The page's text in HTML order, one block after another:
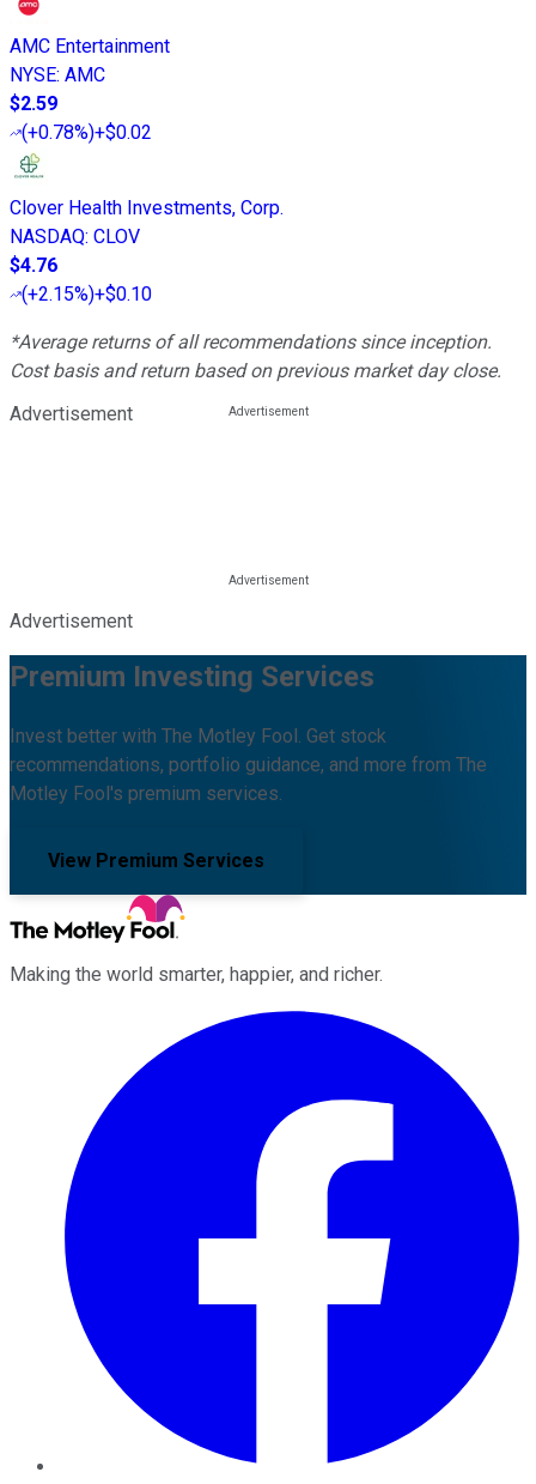
AMC Entertainment
NYSE: AMC
$2.59
(+0.78%)+$0.02
Clover Health Investments, Corp.
NASDAQ: CLOV
$4.76
(+2.15%)+$0.10
*Average returns of all recommendations since inception.
Cost basis and return based on previous market day close.
Advertisement
Advertisement
Premium Investing Services
Invest better with The Motley Fool. Get stock
recommendations, portfolio guidance, and more from The
Motley Fool's premium services.
View Premium Services
Making the world smarter, happier, and richer.